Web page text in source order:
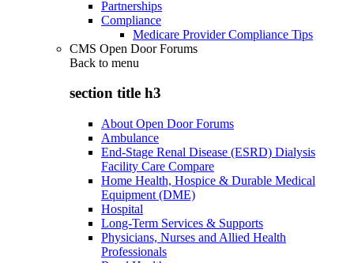
Partnerships
Compliance
Medicare Provider Compliance Tips
CMS Open Door Forums
Back to menu
section title h3
About Open Door Forums
Ambulance
End-Stage Renal Disease (ESRD) Dialysis
Facility Care Compare
Home Health, Hospice & Durable Medical
Equipment (DME)
Hospital
Long-Term Services & Supports
Physicians, Nurses and Allied Health
Professionals